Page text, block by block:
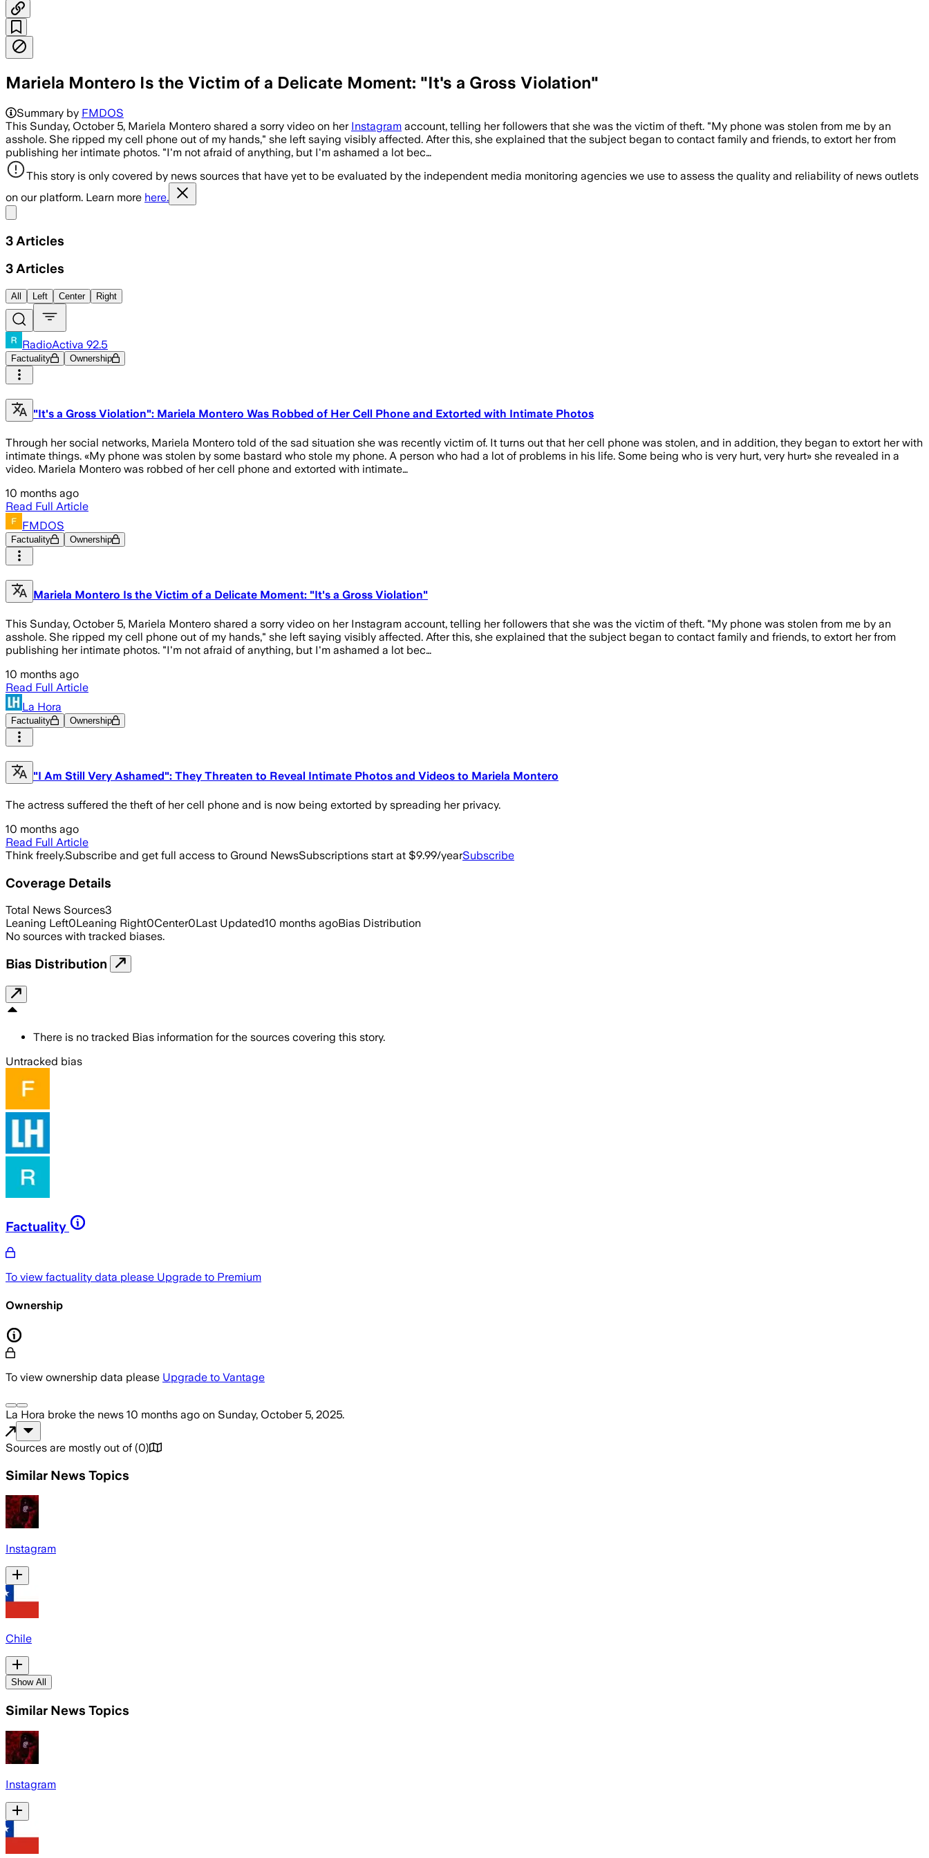
Mariela Montero Is the Victim of a Delicate Moment: "It's a Gross Violation"
Summary by FMDOS
This Sunday, October 5, Mariela Montero shared a sorry video on her Instagram account, telling her followers that she was the victim of theft. "My phone was stolen from me by an
asshole. She ripped my cell phone out of my hands," she left saying visibly affected. After this, she explained that the subject began to contact family and friends, to extort her from
publishing her intimate photos. "I'm not afraid of anything, but I'm ashamed a lot bec…
This story is only covered by news sources that have yet to be evaluated by the independent media monitoring agencies we use to assess the quality and reliability of news outlets
on our platform. Learn more here.
3 Articles
3 Articles
All Left Center Right
RadioActiva 92.5
Factuality Ownership
"It's a Gross Violation": Mariela Montero Was Robbed of Her Cell Phone and Extorted with Intimate Photos
Through her social networks, Mariela Montero told of the sad situation she was recently victim of. It turns out that her cell phone was stolen, and in addition, they began to extort her with
intimate things. «My phone was stolen by some bastard who stole my phone. A person who had a lot of problems in his life. Some being who is very hurt, very hurt» she revealed in a
video. Mariela Montero was robbed of her cell phone and extorted with intimate…
10 months ago
Read Full Article
FMDOS
Factuality Ownership
Mariela Montero Is the Victim of a Delicate Moment: "It's a Gross Violation"
This Sunday, October 5, Mariela Montero shared a sorry video on her Instagram account, telling her followers that she was the victim of theft. "My phone was stolen from me by an
asshole. She ripped my cell phone out of my hands," she left saying visibly affected. After this, she explained that the subject began to contact family and friends, to extort her from
publishing her intimate photos. "I'm not afraid of anything, but I'm ashamed a lot bec…
10 months ago
Read Full Article
La Hora
Factuality Ownership
"I Am Still Very Ashamed": They Threaten to Reveal Intimate Photos and Videos to Mariela Montero
The actress suffered the theft of her cell phone and is now being extorted by spreading her privacy.
10 months ago
Read Full Article
Think freely.Subscribe and get full access to Ground NewsSubscriptions start at $9.99/yearSubscribe
Coverage Details
Total News Sources3
Leaning Left0Leaning Right0Center0Last Updated10 months agoBias Distribution
No sources with tracked biases.
Bias Distribution
There is no tracked Bias information for the sources covering this story.
Untracked bias
Factuality
To view factuality data please Upgrade to Premium
Ownership
To view ownership data please Upgrade to Vantage
La Hora broke the news 10 months ago on Sunday, October 5, 2025.
Sources are mostly out of (0)
Similar News Topics
Instagram
Chile
Show All
Similar News Topics
Instagram